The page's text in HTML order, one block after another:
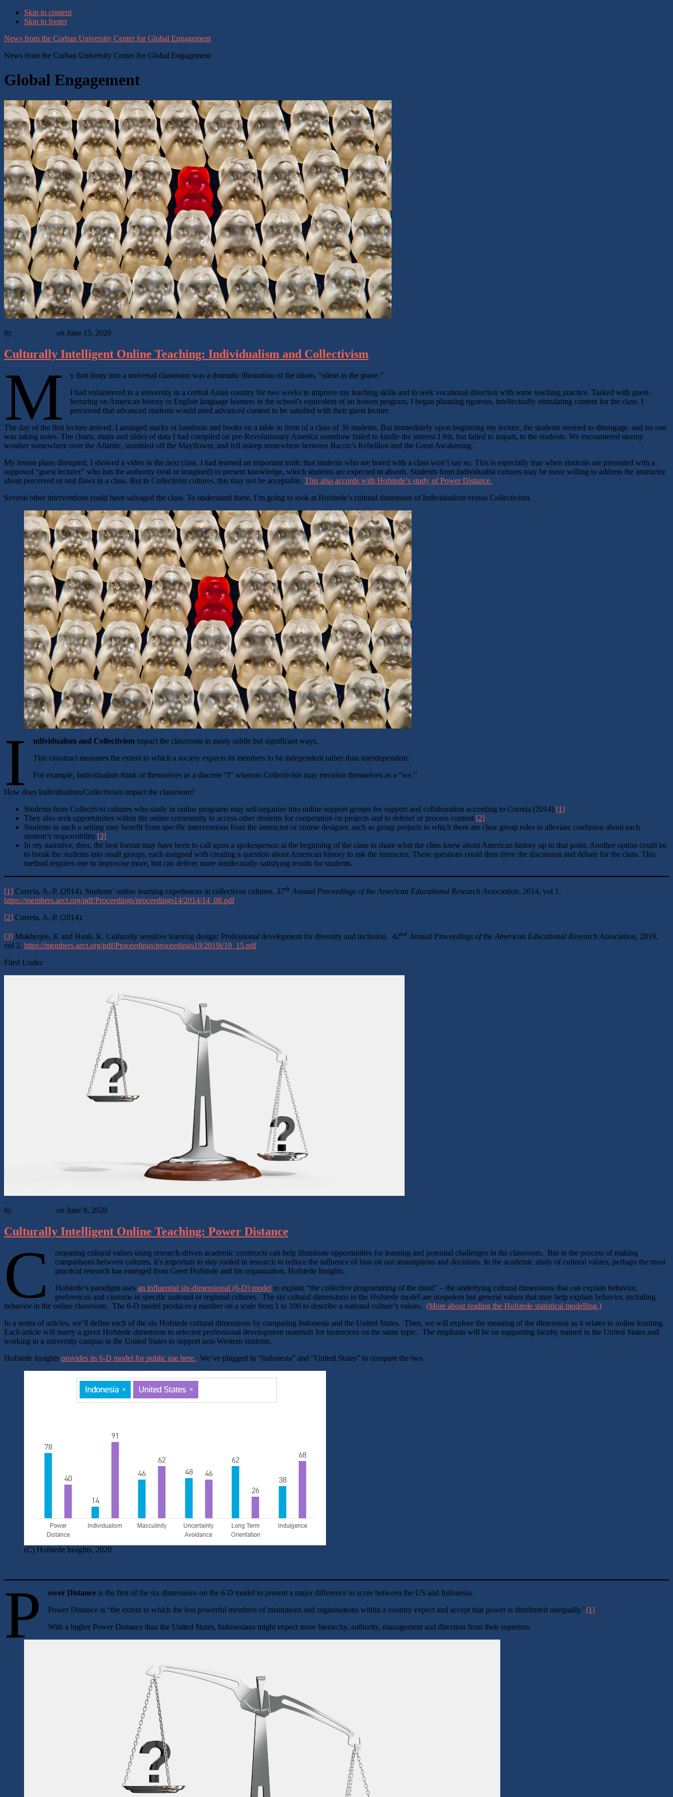
Skip to content
Skip to footer
News from the Corban University Center for Global Engagement
News from the Corban University Center for Global Engagement
Global Engagement
by on June 15, 2020
Culturally Intelligent Online Teaching: Individualism and Collectivism
M
y first foray into a universal classroom was a dramatic illustration of the idiom, “silent as the grave.”
I had volunteered in a university in a central Asian country for two weeks to improve my teaching skills and to seek vocational direction with some teaching practice. Tasked with guest-
lecturing on American history to English language learners in the school’s equivalent of an honors program, I began planning rigorous, intellectually stimulating content for the class. I
perceived that advanced students would need advanced content to be satisfied with their guest lecture.
The day of the first lecture arrived. I arranged stacks of handouts and books on a table in front of a class of 30 students. But immediately upon beginning my lecture, the students seemed to disengage, and no one
was taking notes. The charts, maps and slides of data I had compiled on pre-Revolutionary America somehow failed to kindle the interest I felt, but failed to impart, to the students. We encountered stormy
weather somewhere over the Atlantic, stumbled off the Mayflower, and fell asleep somewhere between Bacon’s Rebellion and the Great Awakening.
My lesson plans disrupted, I showed a video in the next class. I had learned an important truth: that students who are bored with a class won’t say so. This is especially true when students are presented with a
supposed “guest lecturer” who has the authority (real or imagined) to present knowledge, which students are expected to absorb. Students from Individualist cultures may be more willing to address the instructor
about perceived or real flaws in a class. But in Collectivist cultures, this may not be acceptable. This also accords with Hofstede’s study of Power Distance.
Several other interventions could have salvaged the class. To understand these, I’m going to look at Hofstede’s cultural dimension of Individualism versus Collectivism.
I ndividualism and Collectivism impact the classroom in many subtle but significant ways.
This construct measures the extent to which a society expects its members to be independent rather than interdependent.
For example, Individualists think of themselves as a discrete “I” whereas Collectivists may envision themselves as a “we.”
How does Individualism/Collectivism impact the classroom?
Students from Collectivist cultures who study in online programs may self-organize into online support groups for support and collaboration according to Correia (2014).[1]
They also seek opportunities within the online community to access other students for cooperation on projects and to debrief or process content.[2]
Students in such a setting may benefit from specific interventions from the instructor or course designer, such as group projects in which there are clear group roles to alleviate confusion about each
student’s responsibility.[3]
In my narrative, then, the best format may have been to call upon a spokesperson at the beginning of the class to share what the class knew about American history up to that point. Another option could be
to break the students into small groups, each assigned with creating a question about American history to ask the instructor. These questions could then drive the discussion and debate for the class. This
method requires one to improvise more, but can deliver more intellectually satisfying results for students.
[1] Correia, A.-P. (2014). Students’ online learning experiences in collectivist cultures. 37th Annual Proceedings of the American Educational Research Association, 2014, vol 1.
https://members.aect.org/pdf/Proceedings/proceedings14/2014/14_08.pdf
[2] Correia, A.-P. (2014).
[3] Mukherjee, K and Hanh, K. Culturally sensitive learning design: Professional development for diversity and inclusion. 42nd Annual Proceedings of the American Educational Research Association, 2019,
vol 2. https://members.aect.org/pdf/Proceedings/proceedings19/2019i/19_15.pdf
Filed Under:
by on June 8, 2020
Culturally Intelligent Online Teaching: Power Distance
C
omparing cultural values using research-driven academic constructs can help illuminate opportunities for learning and potential challenges in the classroom. But in the process of making
comparisons between cultures, it’s important to stay rooted in research to reduce the influence of bias on our assumptions and decisions. In the academic study of cultural values, perhaps the most
practical research has emerged from Geert Hofstede and his organization, Hofstede Insights.
Hofstede’s paradigm usesan influential six-dimensional (6-D) model to explain “the collective programming of the mind” – the underlying cultural dimensions that can explain behavior,
preferences and customs in specific national or regional cultures. The six cultural dimensions in the Hofstede model are unspoken but general values that may help explain behavior, including
behavior in the online classroom. The 6-D model produces a number on a scale from 1 to 100 to describe a national culture’s values. (More about reading the Hofstede statistical modelling.)
In a series of articles, we’ll define each of the six Hofstede cultural dimensions by comparing Indonesia and the United States. Then, we will explore the meaning of the dimension as it relates to online learning.
Each article will marry a given Hofstede dimension to selected professional development materials for instructors on the same topic. The emphasis will be on supporting faculty trained in the United States and
working in a university campus in the United States to support non-Western students.
Hofstede Insights provides its 6-D model for public use here. We’ve plugged in “Indonesia” and “United States” to compare the two.
(C) Hofstede Insights, 2020
P ower Distance is the first of the six dimensions on the 6-D model to present a major difference in score between the US and Indonesia.
Power Distance is “the extent to which the less powerful members of institutions and organisations within a country expect and accept that power is distributed unequally.”[1]
With a higher Power Distance than the United States, Indonesians might expect more hierarchy, authority, management and direction from their superiors.